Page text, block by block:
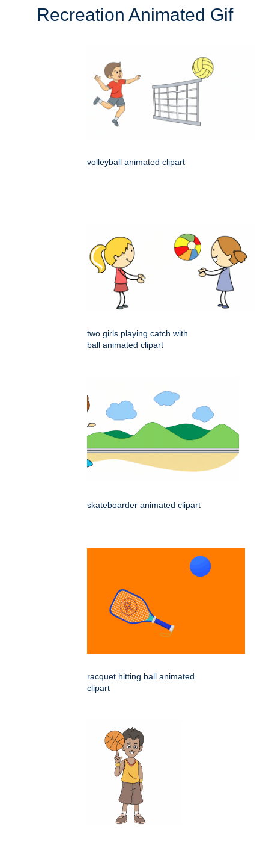
Recreation Animated Gif
volleyball animated clipart
two girls playing catch with
ball animated clipart
skateboarder animated clipart
racquet hitting ball animated
clipart